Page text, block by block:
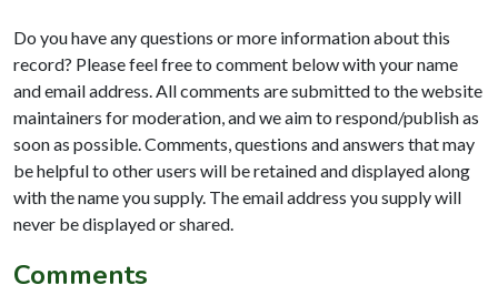
Do you have any questions or more information about this
record? Please feel free to comment below with your name
and email address. All comments are submitted to the website
maintainers for moderation, and we aim to respond/publish as
soon as possible. Comments, questions and answers that may
be helpful to other users will be retained and displayed along
with the name you supply. The email address you supply will
never be displayed or shared.
Comments